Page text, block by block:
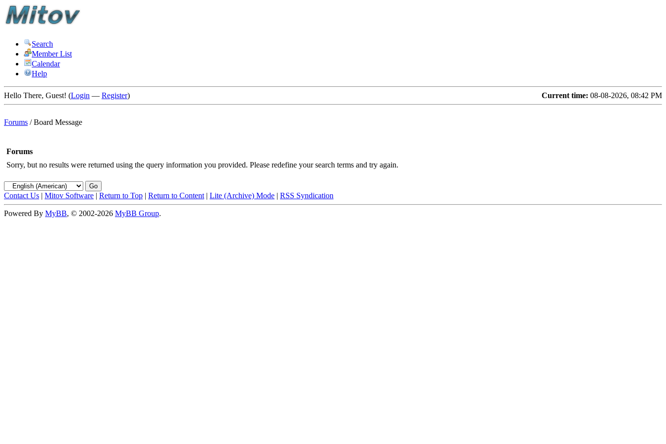
Search
Member List
Calendar
Help
Current time: 08-08-2026, 08:42 PM
Hello There, Guest! (Login — Register)
Forums /Board Message
Forums
Sorry, but no results were returned using the query information you provided. Please redefine your search terms and try again.
Contact Us | Mitov Software | Return to Top | Return to Content | Lite (Archive) Mode | RSS Syndication
Powered By MyBB, © 2002-2026 MyBB Group.